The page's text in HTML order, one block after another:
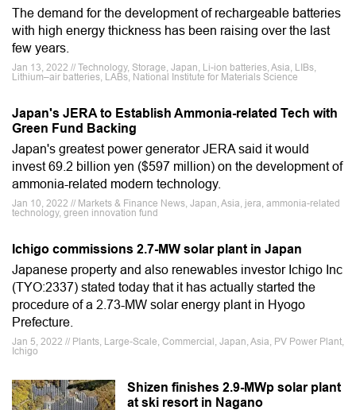
The demand for the development of rechargeable batteries
with high energy thickness has been raising over the last
few years.
Jan 13, 2022 // Technology, Storage, Japan, Li-ion batteries, Asia, LIBs,
Lithium–air batteries, LABs, National Institute for Materials Science
Japan's JERA to Establish Ammonia-related Tech with
Green Fund Backing
Japan's greatest power generator JERA said it would
invest 69.2 billion yen ($597 million) on the development of
ammonia-related modern technology.
Jan 10, 2022 // Markets & Finance News, Japan, Asia, jera, ammonia-related
technology, green innovation fund
Ichigo commissions 2.7-MW solar plant in Japan
Japanese property and also renewables investor Ichigo Inc
(TYO:2337) stated today that it has actually started the
procedure of a 2.73-MW solar energy plant in Hyogo
Prefecture.
Jan 5, 2022 // Plants, Large-Scale, Commercial, Japan, Asia, PV Power Plant,
Ichigo
Shizen finishes 2.9-MWp solar plant
at ski resort in Nagano